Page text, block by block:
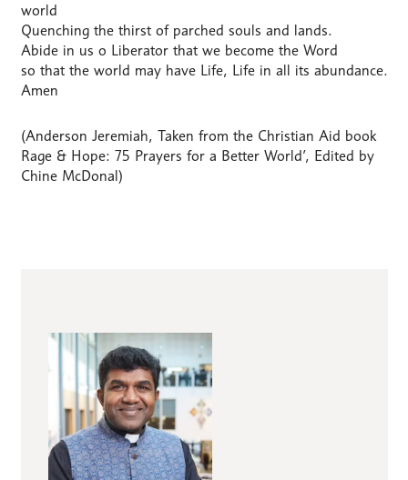
world
Quenching the thirst of parched souls and lands.
Abide in us o Liberator that we become the Word
so that the world may have Life, Life in all its abundance.
Amen
(Anderson Jeremiah, Taken from the Christian Aid book
Rage & Hope: 75 Prayers for a Better World’, Edited by
Chine McDonal)